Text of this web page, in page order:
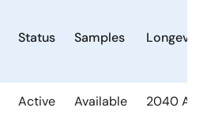
Status Samples Longevity
Active Available 2040 Apr